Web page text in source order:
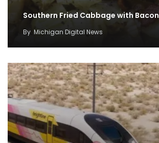
Southern Fried Cabbage with Bacon
By Michigan Digital News